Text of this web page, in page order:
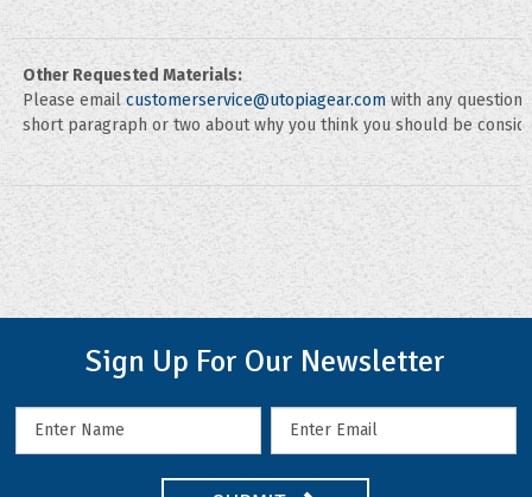
Other Requested Materials:
Please email customerservice@utopiagear.comwith any
short paragraph or two about why you think you should be
Sign Up For Our Newsletter